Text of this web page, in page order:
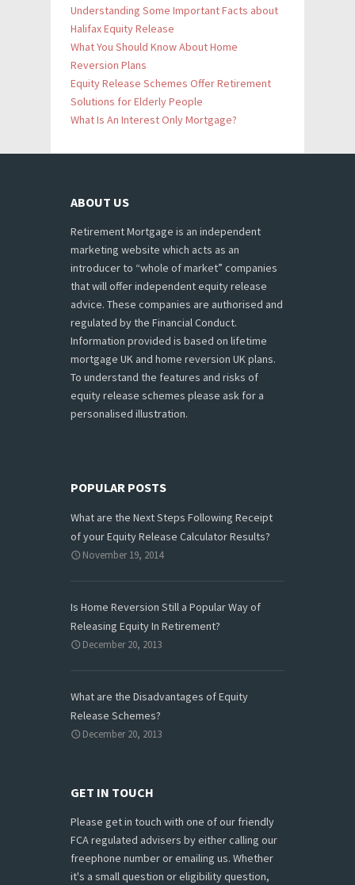
Understanding Some Important Facts about
Halifax Equity Release
What You Should Know About Home
Reversion Plans
Equity Release Schemes Offer Retirement
Solutions for Elderly People
What Is An Interest Only Mortgage?
ABOUT US
Retirement Mortgage is an independent
marketing website which acts as an
introducer to “whole of market” companies
that will offer independent equity release
advice. These companies are authorised and
regulated by the Financial Conduct.
Information provided is based on lifetime
mortgage UK and home reversion UK plans.
To understand the features and risks of
equity release schemes please ask for a
personalised illustration.
POPULAR POSTS
What are the Next Steps Following Receipt
of your Equity Release Calculator Results?
November 19, 2014
Is Home Reversion Still a Popular Way of
Releasing Equity In Retirement?
December 20, 2013
What are the Disadvantages of Equity
Release Schemes?
December 20, 2013
GET IN TOUCH
Please get in touch with one of our friendly
FCA regulated advisers by either calling our
freephone number or emailing us. Whether
it's a small question or eligibility question,